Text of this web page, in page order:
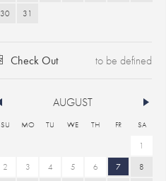
30
31
Check Out
AUGUST
SU MO TU WE TH FR SA
1
2
3 4 5 6 7
8